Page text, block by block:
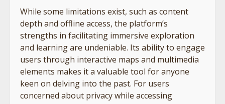
While some limitations exist, such as content
depth and offline access, the platform’s
strengths in facilitating immersive exploration
and learning are undeniable. Its ability to engage
users through interactive maps and multimedia
elements makes it a valuable tool for anyone
keen on delving into the past. For users
concerned about privacy while accessing